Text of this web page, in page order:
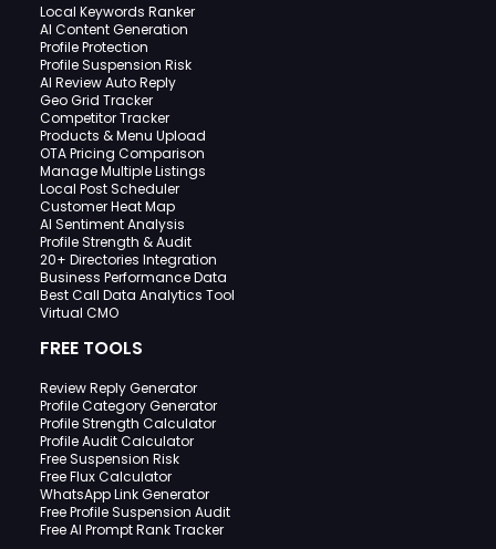
Local Keywords Ranker
AI Content Generation
Profile Protection
Profile Suspension Risk
AI Review Auto Reply
Geo Grid Tracker
Competitor Tracker
Products & Menu Upload
OTA Pricing Comparison
Manage Multiple Listings
Local Post Scheduler
Customer Heat Map
AI Sentiment Analysis
Profile Strength & Audit
20+ Directories Integration
Business Performance Data
Best Call Data Analytics Tool
Virtual CMO
FREE TOOLS
Review Reply Generator
Profile Category Generator
Profile Strength Calculator
Profile Audit Calculator
Free Suspension Risk
Free Flux Calculator
WhatsApp Link Generator
Free Profile Suspension Audit
Free AI Prompt Rank Tracker